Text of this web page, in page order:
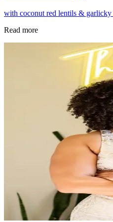
with coconut red lentils & garlicky
Read more